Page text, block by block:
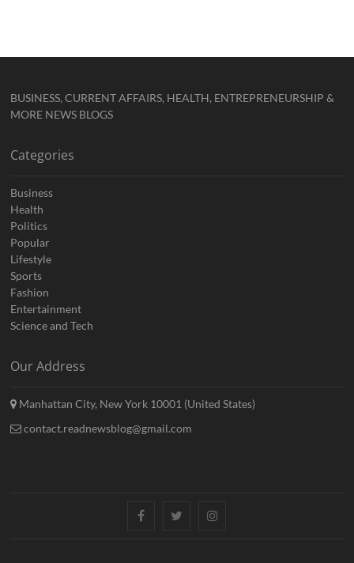
BUSINESS, CURRENT AFFAIRS, HEALTH, ENTREPRENEURSHIP &
MORE NEWS BLOGS
Categories
Business
Health
Politics
Popular
Lifestyle
Sports
Fashion
Entertainment
Science and Tech
Our Address
Manhattan City, New York 10001 (United States)
contact.readnewsblog@gmail.com
FacebookTwitterInstagram